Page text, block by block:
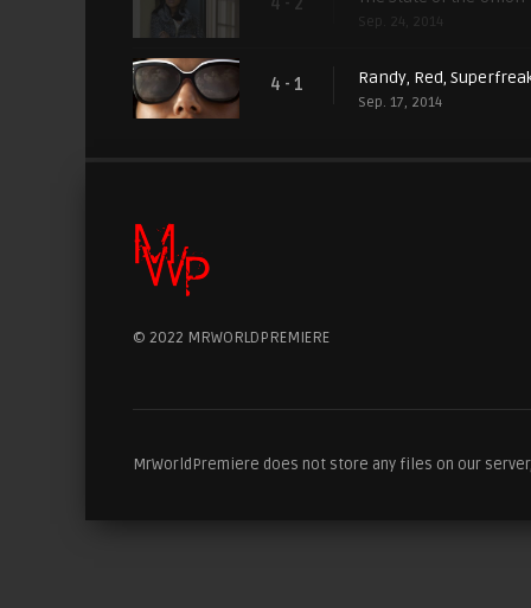
4 - 2
Sep. 24, 2014
4 - 1 Randy, Red,
Sep. 17, 2014
© 2022 MRWORLDPREMIERE
MrWorldPremiere does not store any files on our